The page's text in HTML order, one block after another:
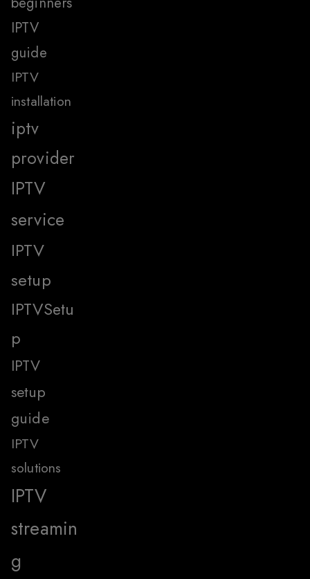
IPTV
guide
IPTV
installation
iptv
provider
IPTV
service
IPTV
setup
IPTVSetu
p
IPTV
setup
guide
IPTV
solutions
IPTV
streamin
g